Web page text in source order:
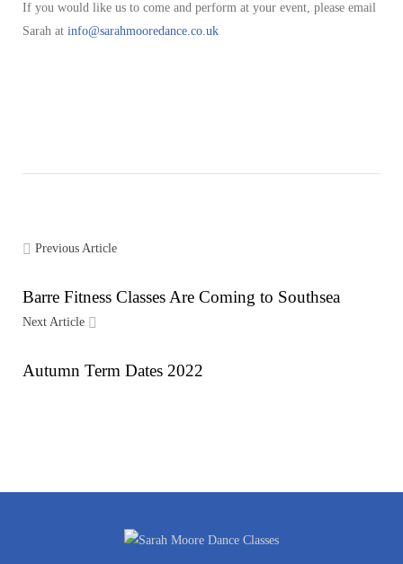
If you would like us to come and perform at your event, please email
Sarah at info@sarahmooredance.co.uk
Previous Article
Barre Fitness Classes Are Coming to Southsea
Next Article
Autumn Term Dates 2022